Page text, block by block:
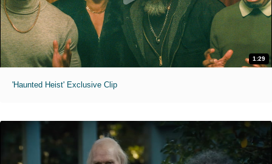
1:29
'Haunted Heist' Exclusive Clip